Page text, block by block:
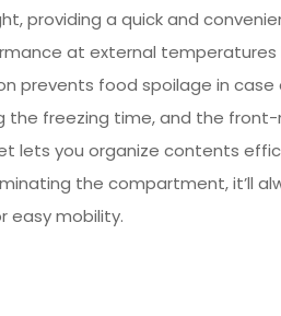
providing a quick and
at external temperatures
prevents food spoilage in
the freezing time, and the
lets you organize contents
the compartment, it’ll
easy mobility.